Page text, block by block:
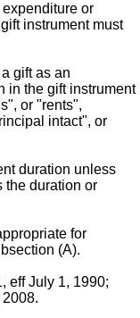
or
instrument must
gift as an
in the gift instrument
or "rents",
intact", or
duration unless
the duration or
for
(A).
eff July 1, 1990;